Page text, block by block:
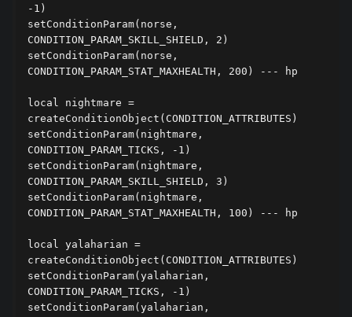
-1)
setConditionParam(norse,
CONDITION_PARAM_SKILL_SHIELD, 2)
setConditionParam(norse,
CONDITION_PARAM_STAT_MAXHEALTH, 200) --- hp
local nightmare =
createConditionObject(CONDITION_ATTRIBUTES)
setConditionParam(nightmare,
CONDITION_PARAM_TICKS, -1)
setConditionParam(nightmare,
CONDITION_PARAM_SKILL_SHIELD, 3)
setConditionParam(nightmare,
CONDITION_PARAM_STAT_MAXHEALTH, 100) --- hp
local yalaharian =
createConditionObject(CONDITION_ATTRIBUTES)
setConditionParam(yalaharian,
CONDITION_PARAM_TICKS, -1)
setConditionParam(yalaharian,